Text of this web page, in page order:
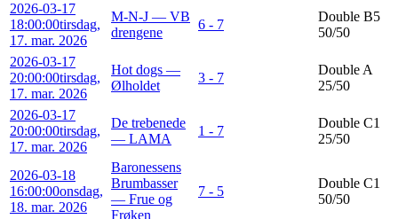
2026-03-17
18:00:00tirsdag,
17. mar. 2026
M-N-J — VB
drengene
6 - 7
Double B5
50/50
2026-03-17
20:00:00tirsdag,
17. mar. 2026
Hot dogs —
Ølholdet
3 - 7
Double A
25/50
2026-03-17
20:00:00tirsdag,
17. mar. 2026
De trebenede
— LAMA
1 - 7
Double C1
25/50
2026-03-18
16:00:00onsdag,
18. mar. 2026
Baronessens
Brumbasser
— Frue og
Frøken
7 - 5
Double C1
50/50